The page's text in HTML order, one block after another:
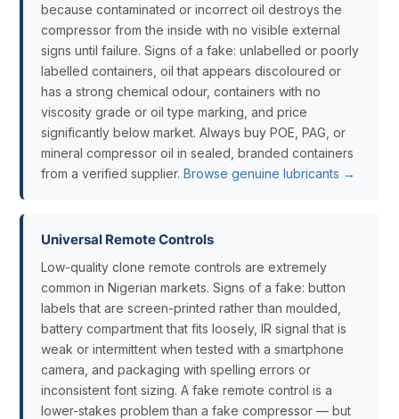
because contaminated or incorrect oil destroys the
compressor from the inside with no visible external
signs until failure. Signs of a fake: unlabelled or poorly
labelled containers, oil that appears discoloured or
has a strong chemical odour, containers with no
viscosity grade or oil type marking, and price
significantly below market. Always buy POE, PAG, or
mineral compressor oil in sealed, branded containers
from a verified supplier. Browse genuine lubricants →
Universal Remote Controls
Low-quality clone remote controls are extremely
common in Nigerian markets. Signs of a fake: button
labels that are screen-printed rather than moulded,
battery compartment that fits loosely, IR signal that is
weak or intermittent when tested with a smartphone
camera, and packaging with spelling errors or
inconsistent font sizing. A fake remote control is a
lower-stakes problem than a fake compressor — but